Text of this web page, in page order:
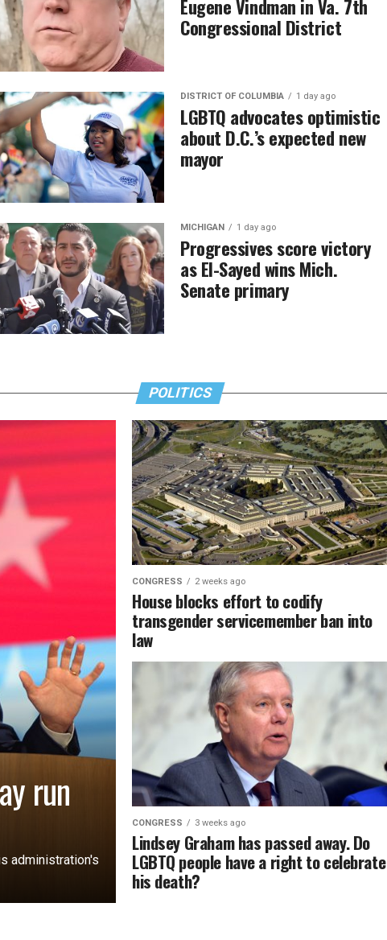
Eugene Vindman in Va. 7th
Congressional District
DISTRICT OF COLUMBIA 1 day ago
LGBTQ advocates optimistic
about D.C.’s expected new
mayor
MICHIGAN 1 day ago
Progressives score victory
as El-Sayed wins Mich.
Senate primary
POLITICS
run
administration's
CONGRESS 2 weeks ago
House blocks effort to codify
transgender servicemember ban into
law
CONGRESS 3 weeks ago
Lindsey Graham has passed away. Do
LGBTQ people have a right to celebrate
his death?